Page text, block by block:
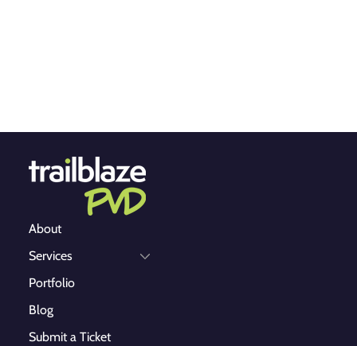
About
Services
Portfolio
Blog
Submit a Ticket